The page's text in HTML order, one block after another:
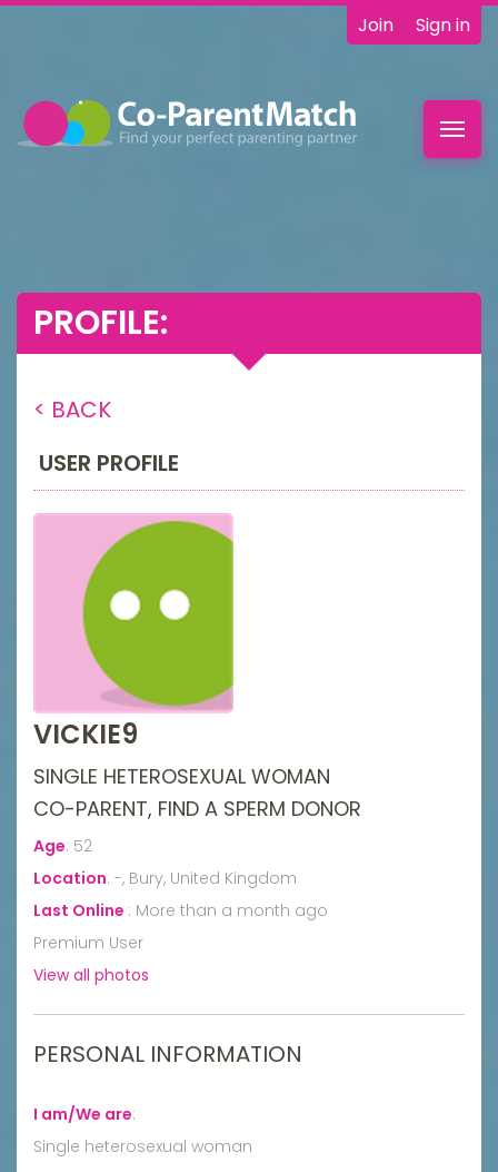
Join Sign in
PROFILE:
< BACK
USER PROFILE
VICKIE9
SINGLE HETEROSEXUAL WOMAN
CO-PARENT, FIND A SPERM DONOR
Age: 52
Location: -, Bury, United Kingdom
Last Online : More than a month ago
Premium User
View all photos
PERSONAL INFORMATION
I am/We are:
Single heterosexual woman